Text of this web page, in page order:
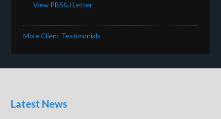
View PBS&J Letter
More Client Testimonials
Latest News